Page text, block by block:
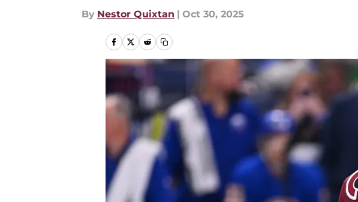
By Nestor Quixtan | Oct 30, 2025